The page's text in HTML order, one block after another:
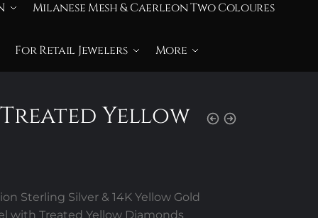
Milanese Mesh & Caerleon Two Coloures
For Retail Jewelers More
Treated Yellow
Sterling Silver & 14K Yellow Gold
with Treated Yellow Diamonds